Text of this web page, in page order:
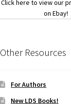
Click here to view our
on Ebay!
Other Resources
For Authors
New LDS Books!